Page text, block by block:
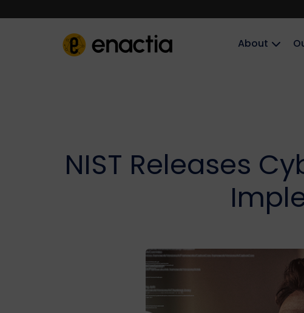
About‎‎‎
NIST Releases